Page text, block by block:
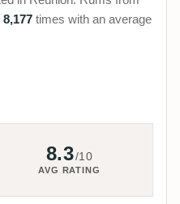
8,177 times with an average
8.3/10
AVG RATING